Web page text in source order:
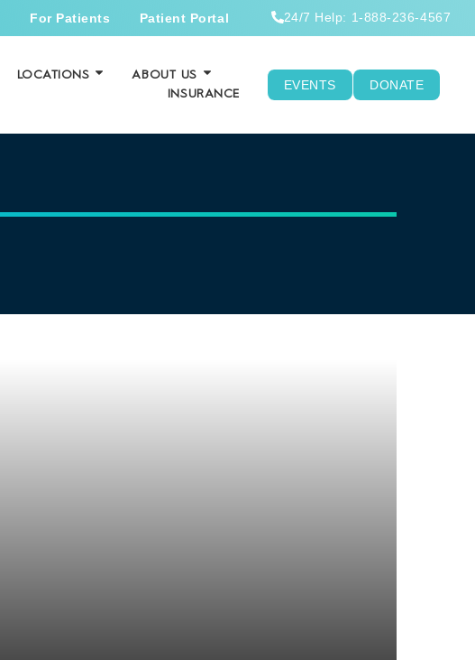
For Patients Patient Portal 24/7 Help: 1-888-236-4567
LOCATIONS
ABOUT US
INSURANCE
EVENTS DONATE